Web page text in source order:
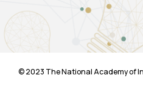
© 2023 The National Academy of